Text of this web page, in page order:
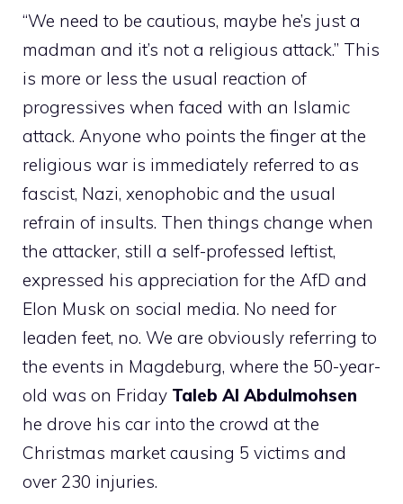
“We need to be cautious, maybe he’s just a
madman and it’s not a religious attack.” This
is more or less the usual reaction of
progressives when faced with an Islamic
attack. Anyone who points the finger at the
religious war is immediately referred to as
fascist, Nazi, xenophobic and the usual
refrain of insults. Then things change when
the attacker, still a self-professed leftist,
expressed his appreciation for the AfD and
Elon Musk on social media. No need for
leaden feet, no. We are obviously referring to
the events in Magdeburg, where the 50-year-
old was on Friday Taleb Al Abdulmohsen
he drove his car into the crowd at the
Christmas market causing 5 victims and
over 230 injuries.